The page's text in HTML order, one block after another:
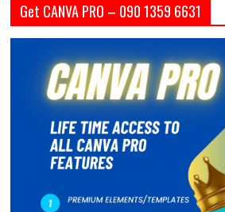
Get CANVA PRO – 090 1359 6631